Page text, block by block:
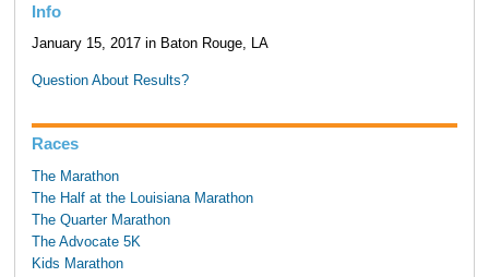
Info
January 15, 2017 in Baton Rouge, LA
Question About Results?
Races
The Marathon
The Half at the Louisiana Marathon
The Quarter Marathon
The Advocate 5K
Kids Marathon